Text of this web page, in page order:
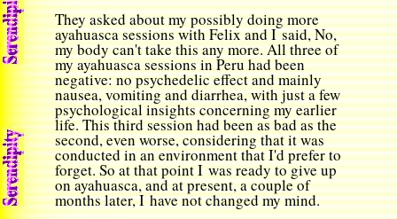
They asked about my possibly doing more
ayahuasca sessions with Felix and I said, No,
my body can't take this any more. All three of
my ayahuasca sessions in Peru had been
negative: no psychedelic effect and mainly
nausea, vomiting and diarrhea, with just a few
psychological insights concerning my earlier
life. This third session had been as bad as the
second, even worse, considering that it was
conducted in an environment that I'd prefer to
forget. So at that point I was ready to give up
on ayahuasca, and at present, a couple of
months later, I have not changed my mind.